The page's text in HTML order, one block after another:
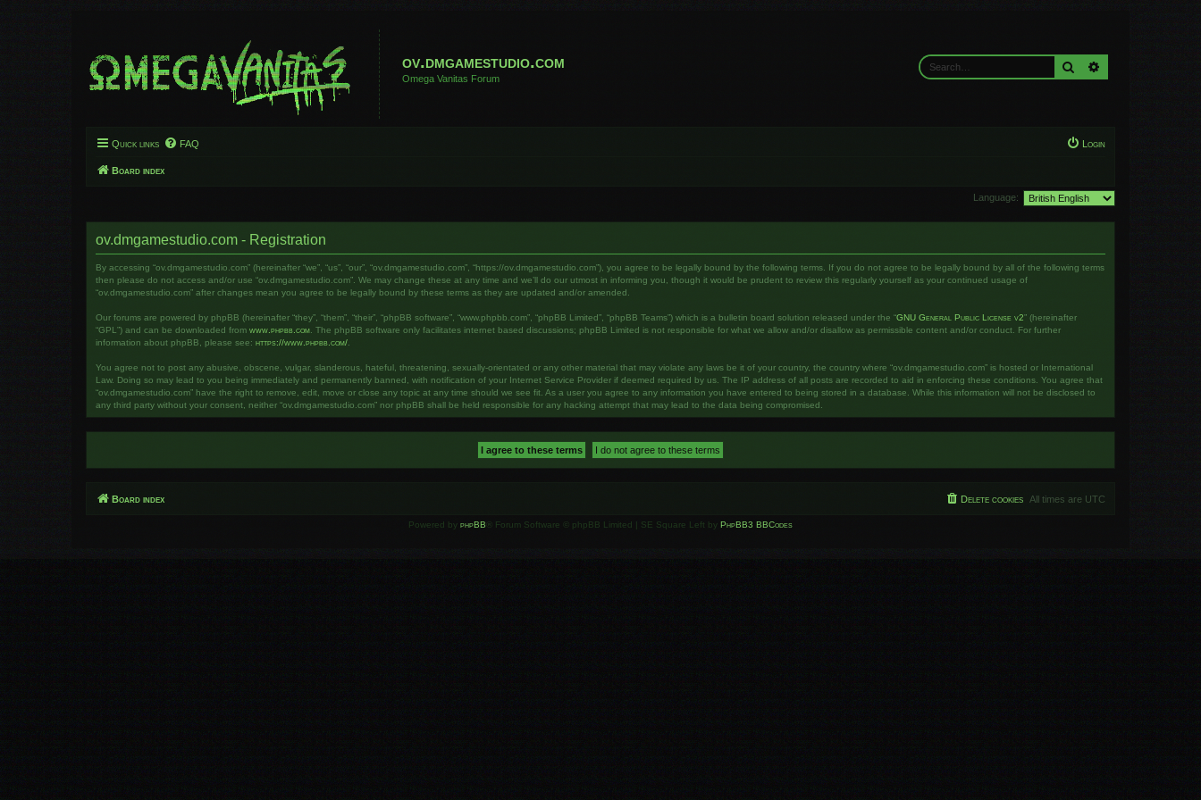
ov.dmgamestudio.com
Omega Vanitas Forum
Search
Quick links FAQ Login
Board index
Language:
ov.dmgamestudio.com - Registration
By accessing “ov.dmgamestudio.com” (hereinafter “we”, “us”, “our”, “ov.dmgamestudio.com”, “https://ov.dmgamestudio.com”), you agree to be legally bound by the following terms. If you do not agree to be legally bound by all of the following terms
then please do not access and/or use “ov.dmgamestudio.com”. We may change these at any time and we’ll do our utmost in informing you, though it would be prudent to review this regularly yourself as your continued usage of
“ov.dmgamestudio.com” after changes mean you agree to be legally bound by these terms as they are updated and/or amended.
Our forums are powered by phpBB (hereinafter “they”, “them”, “their”, “phpBB software”, “www.phpbb.com”, “phpBB Limited”, “phpBB Teams”) which is a bulletin board solution released under the “GNU General Public License v2” (hereinafter
“GPL”) and can be downloaded from www.phpbb.com . The phpBB software only facilitates internet based discussions; phpBB Limited is not responsible for what we allow and/or disallow as permissible content and/or conduct. For further
information about phpBB, please see: https://www.phpbb.com/
You agree not to post any abusive, obscene, vulgar, slanderous, hateful, threatening, sexually-orientated or any other material that may violate any laws be it of your country, the country where “ov.dmgamestudio.com” is hosted or International
Law. Doing so may lead to you being immediately and permanently banned, with notification of your Internet Service Provider if deemed required by us. The IP address of all posts are recorded to aid in enforcing these conditions. You agree that
“ov.dmgamestudio.com” have the right to remove, edit, move or close any topic at any time should we see fit. As a user you agree to any information you have entered to being stored in a database. While this information will not be disclosed to
any third party without your consent, neither “ov.dmgamestudio.com” nor phpBB shall be held responsible for any hacking attempt that may lead to the data being compromised.
Board index All times are UTC
Delete cookies
Powered by phpBB ® Forum Software © phpBB Limited | SE Square Left by PhpBB3 BBCodes